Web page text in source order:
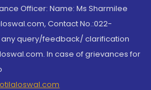
Officer: Name: Ms Sharmilee
Contact No.:022-
any query/feedback/ clarification
In case of grievances for